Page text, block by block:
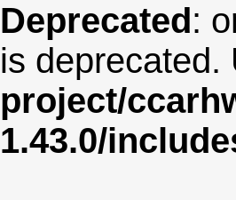
Deprecated:
is
project/
1.43.0/